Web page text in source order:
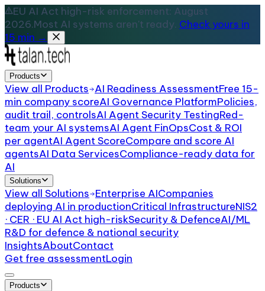
EU AI Act high-risk enforcement: August
2026.Most AI systems aren't ready. Check yours in
15 min →
Products
View all Products AI Readiness AssessmentFree 15-
min company scoreAI Governance PlatformPolicies,
audit trail, controlsAI Agent Security TestingRed-
team your AI systemsAI Agent FinOpsCost & ROI
per agentAI Agent ScoreCompare and score AI
agentsAI Data ServicesCompliance-ready data for
AI
Solutions
View all Solutions Enterprise AICompanies
deploying AI in productionCritical InfrastructureNIS2
· CER · EU AI Act high-riskSecurity & DefenceAI/ML
R&D for defence & national security
InsightsAboutContact
Get free assessmentLogin
Products